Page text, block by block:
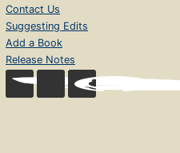
Contact Us
Suggesting Edits
Add a Book
Release Notes